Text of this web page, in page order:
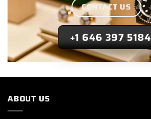
CONTACT US
+1 646 397 5184
ABOUT US